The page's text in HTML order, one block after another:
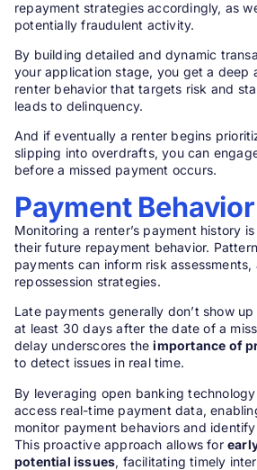
repayment strategies accordingly, as
potentially fraudulent activity.
By building detailed and dynamic
your application stage, you get a deep
renter behavior that targets risk and
leads to delinquency.
And if eventually a renter begins
slipping into overdrafts, you can
before a missed payment occurs.
Payment Behavior
Monitoring a renter’s payment history
their future repayment behavior.
payments can inform risk
repossession strategies.
Late payments generally don’t show
at least 30 days after the date of a
delay underscores theimportance of
to detect issues in real time.
By leveraging open banking
access real-time payment data,
monitor payment behaviors and
This proactive approach allows for
potential issues, facilitating timely